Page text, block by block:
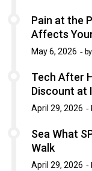
Pain at the
Affects
May 6, 2026
Tech After
Discount at
April 29, 2026
Sea What
Walk
April 29, 2026